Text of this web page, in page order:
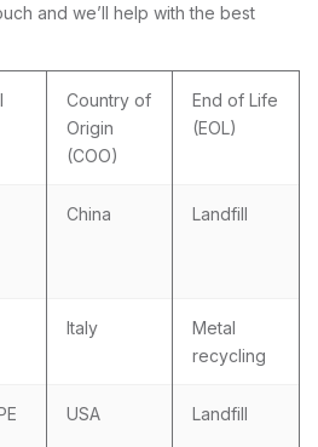
and we’ll help with the best
Country of
Origin
(COO)
End of Life
(EOL)
China Landfill
Italy
Metal
recycling
USA Landfill